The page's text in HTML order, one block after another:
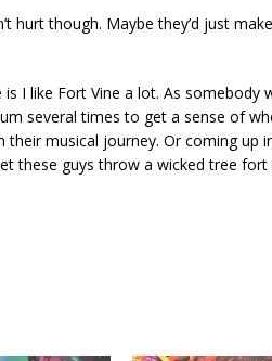
hurt though. Maybe they’d just
I like Fort Vine a lot. As somebody
several times to get a sense of
their musical journey. Or coming up
these guys throw a wicked tree fort